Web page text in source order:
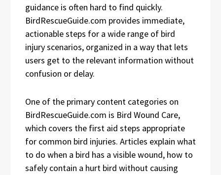
guidance is often hard to find quickly.
BirdRescueGuide.com provides immediate,
actionable steps for a wide range of bird
injury scenarios, organized in a way that lets
users get to the relevant information without
confusion or delay.
One of the primary content categories on
BirdRescueGuide.com is Bird Wound Care,
which covers the first aid steps appropriate
for common bird injuries. Articles explain what
to do when a bird has a visible wound, how to
safely contain a hurt bird without causing